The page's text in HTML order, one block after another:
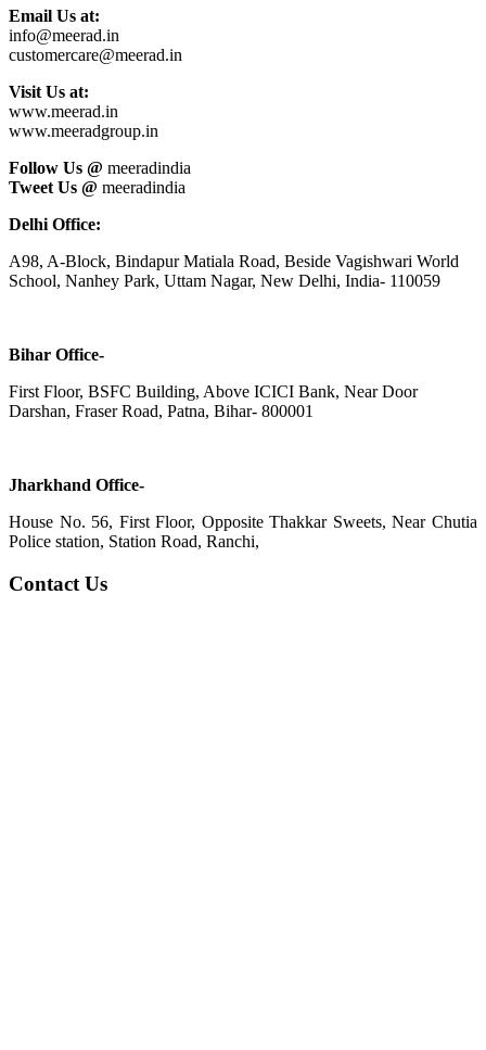
Email Us at:
info@meerad.in
customercare@meerad.in
Visit Us at:
www.meerad.in
www.meeradgroup.in
Follow Us @ meeradindia
Tweet Us @ meeradindia
Delhi Office:
A98, A-Block, Bindapur Matiala Road, Beside Vagishwari World
School, Nanhey Park, Uttam Nagar, New Delhi, India- 110059
Bihar Office-
First Floor, BSFC Building, Above ICICI Bank, Near Door
Darshan, Fraser Road, Patna, Bihar- 800001
Jharkhand Office-
House No. 56, First Floor, Opposite Thakkar Sweets, Near Chutia
Police station, Station Road, Ranchi,
Contact Us